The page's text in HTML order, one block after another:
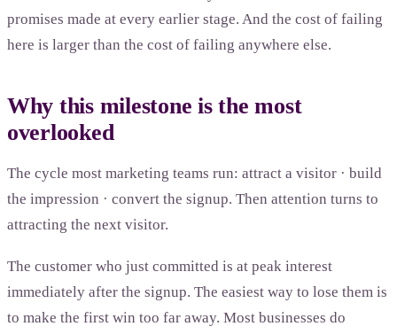
promises made at every earlier stage. And the cost of failing
here is larger than the cost of failing anywhere else.
Why this milestone is the most
overlooked
The cycle most marketing teams run: attract a visitor · build
the impression · convert the signup. Then attention turns to
attracting the next visitor.
The customer who just committed is at peak interest
immediately after the signup. The easiest way to lose them is
to make the first win too far away. Most businesses do